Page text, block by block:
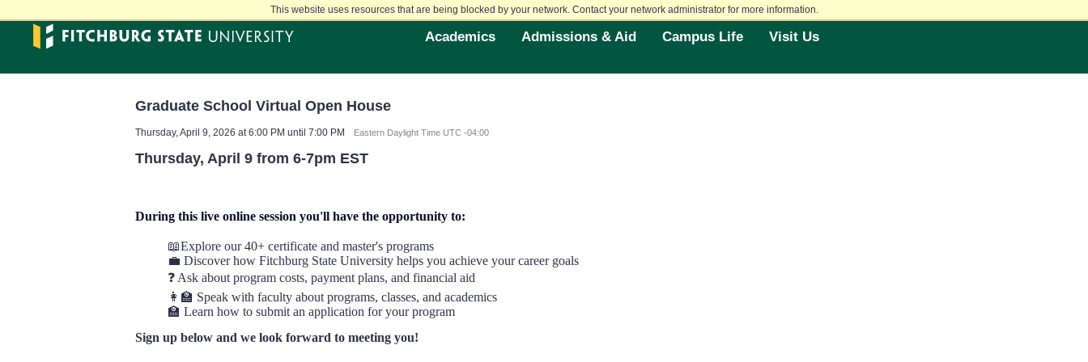
This website uses resources that are being blocked by your network. Contact your network administrator for more information.
to
Academics Admissions & Aid Campus Life Visit Us
Graduate School Virtual Open House
Thursday, April 9, 2026 at 6:00 PM until 7:00 PM Eastern Daylight Time UTC -04:00
Thursday, April 9 from 6-7pm EST
During this live online session you'll have the opportunity to:
📖Explore our 40+ certificate and master's programs
💼 Discover how Fitchburg State University helps you achieve your career goals
❓ Ask about program costs, payment plans, and financial aid
‍👩‍🏫 Speak with faculty about programs, classes, and academics
🏫 Learn how to submit an application for your program
Sign up below and we look forward to meeting you!